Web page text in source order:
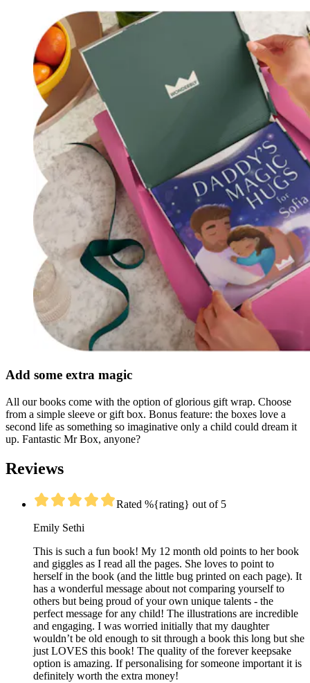
Add some extra magic
All our books come with the option of glorious gift wrap. Choose
from a simple sleeve or gift box. Bonus feature: the boxes love a
second life as something so imaginative only a child could dream it
up. Fantastic Mr Box, anyone?
Reviews
Rated %{rating} out of 5
Emily Sethi
This is such a fun book! My 12 month old points to her book
and giggles as I read all the pages. She loves to point to
herself in the book (and the little bug printed on each page). It
has a wonderful message about not comparing yourself to
others but being proud of your own unique talents - the
perfect message for any child! The illustrations are incredible
and engaging. I was worried initially that my daughter
wouldn’t be old enough to sit through a book this long but she
just LOVES this book! The quality of the forever keepsake
option is amazing. If personalising for someone important it is
definitely worth the extra money!